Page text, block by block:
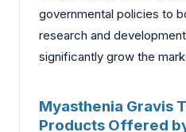
governmental policies to
research and
significantly grow the
Myasthenia Gravis
Products Offered